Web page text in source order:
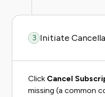
3 Initiate
Click Cancel
missing (a common